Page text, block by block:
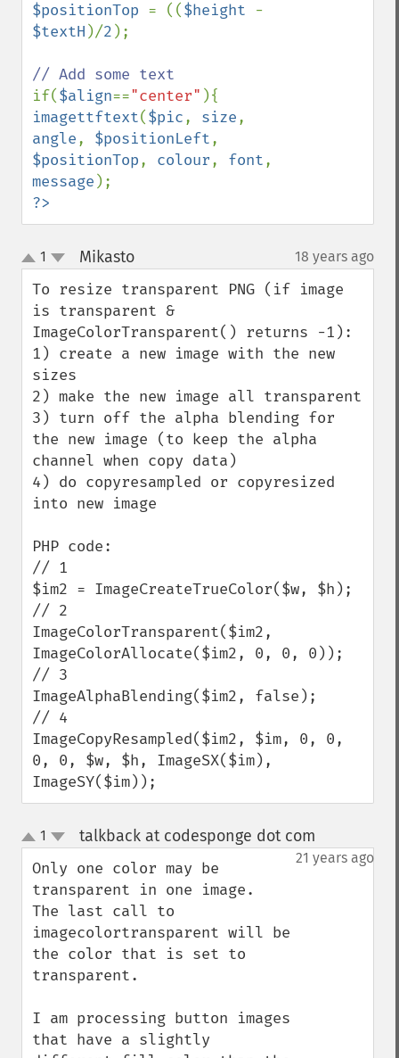
$positionTop = (($height
$textH )/2 );
if($align=="center"
imagettftext($pic, size
angle, $positionLeft
$positionTop, colour, font
message
?>
up
down
1 Mikasto¶ 18 years ago
To resize transparent PNG (if image
is transparent &
ImageColorTransparent() returns -1):
1) create a new image with the new
sizes
2) make the new image all transparent
3) turn off the alpha blending for
the new image (to keep the alpha
channel when copy data)
4) do copyresampled or copyresized
into new image
PHP code:
// 1
$im2 = ImageCreateTrueColor($w, $h);
// 2
ImageColorTransparent($im2,
ImageColorAllocate($im2, 0, 0, 0));
// 3
ImageAlphaBlending($im2, false);
// 4
ImageCopyResampled($im2, $im, 0, 0,
0, 0, $w, $h, ImageSX($im),
ImageSY($im));
up
down
1 talkback at codesponge dot com
21 years ago
Only one color may be
transparent in one image.
The last call to
imagecolortransparent will be
the color that is set to
transparent.
I am processing button images
that have a slightly